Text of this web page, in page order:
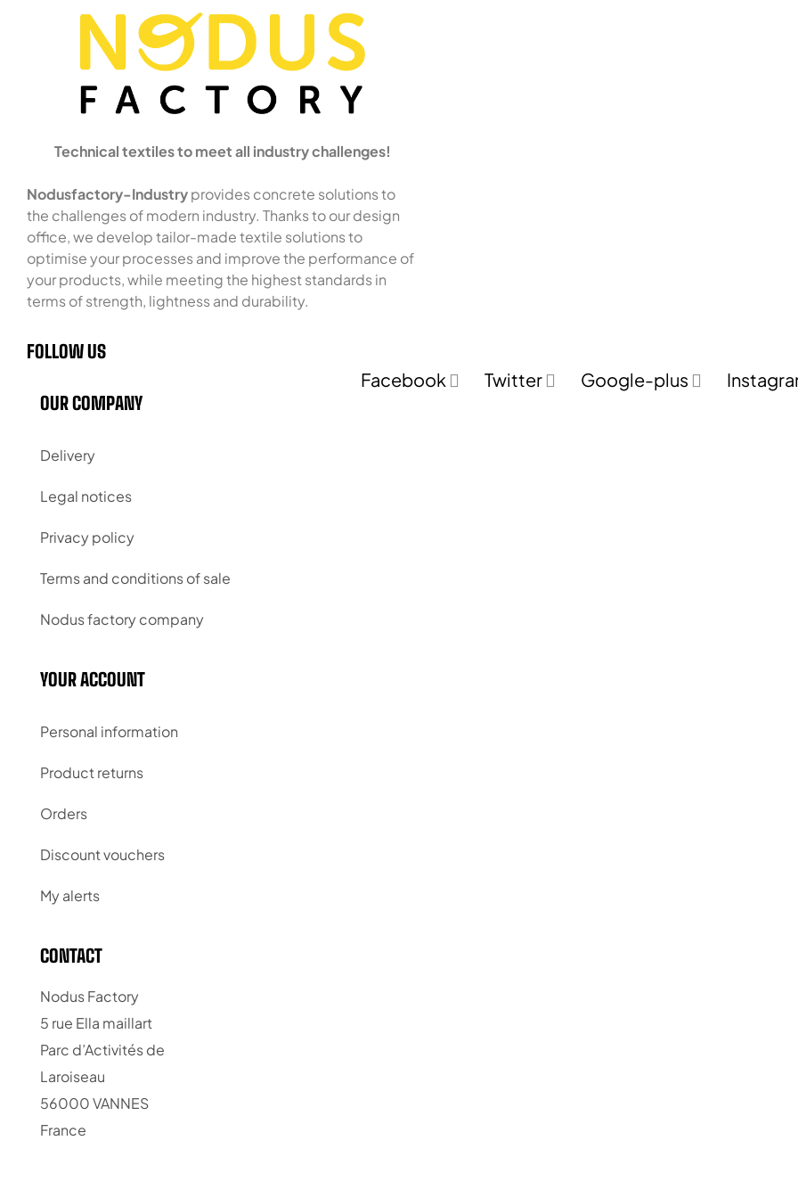
Technical textiles to meet all industry challenges!
Nodusfactory-Industryprovides concrete solutions to
the challenges of modern industry. Thanks to our design
office, we develop tailor-made textile solutions to
optimise your processes and improve the performance of
your products, while meeting the highest standards in
terms of strength, lightness and durability.
FOLLOW US
Facebook Twitter Google-plus
OUR COMPANY
Delivery
Legal notices
Privacy policy
Terms and conditions of sale
Nodus factory company
YOUR ACCOUNT
Personal information
Product returns
Orders
Discount vouchers
My alerts
CONTACT
Nodus Factory
5 rue Ella maillart
Parc d’Activités de
Laroiseau
56000 VANNES
France